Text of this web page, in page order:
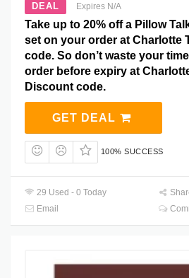
DEAL Expires N/A
Take up to 20% off a Pillow
set on your order at Charlotte
code. So don’t waste your
order before expiry at
Discount code.
GET DEAL
100% SUCCESS
29 Used - 0 Today
Email